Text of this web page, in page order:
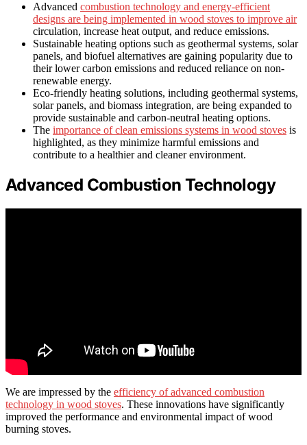
Advanced combustion technology and energy-efficient
designs are being implemented in wood stoves to improve air
circulation, increase heat output, and reduce emissions.
Sustainable heating options such as geothermal systems, solar
panels, and biofuel alternatives are gaining popularity due to
their lower carbon emissions and reduced reliance on non-
renewable energy.
Eco-friendly heating solutions, including geothermal systems,
solar panels, and biomass integration, are being expanded to
provide sustainable and carbon-neutral heating options.
The importance of clean emissions systems in wood stoves is
highlighted, as they minimize harmful emissions and
contribute to a healthier and cleaner environment.
Advanced Combustion Technology
We are impressed by the efficiency of advanced combustion
technology in wood stoves. These innovations have significantly
improved the performance and environmental impact of wood
burning stoves.